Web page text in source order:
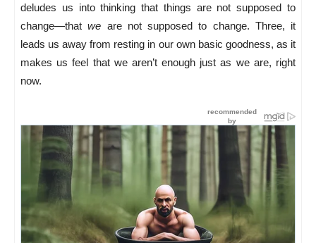
deludes us into thinking that things are not supposed to
change—thatwe are not supposed to change. Three, it
leads us away from resting in our own basic goodness, as it
makes us feel that we aren’t enough just as we are, right
now.